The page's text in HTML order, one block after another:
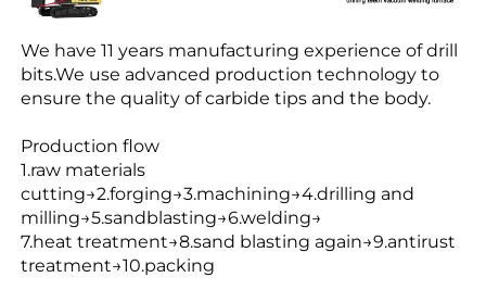
We have 11 years manufacturing experience of drill
bits.We use advanced production technology to
ensure the quality of carbide tips and the body.
Production flow
1.raw materials
cutting→2.forging→3.machining→4.drilling and
milling→5.sandblasting→6.welding→
7.heat treatment→8.sand blasting again→9.antirust
treatment→10.packing